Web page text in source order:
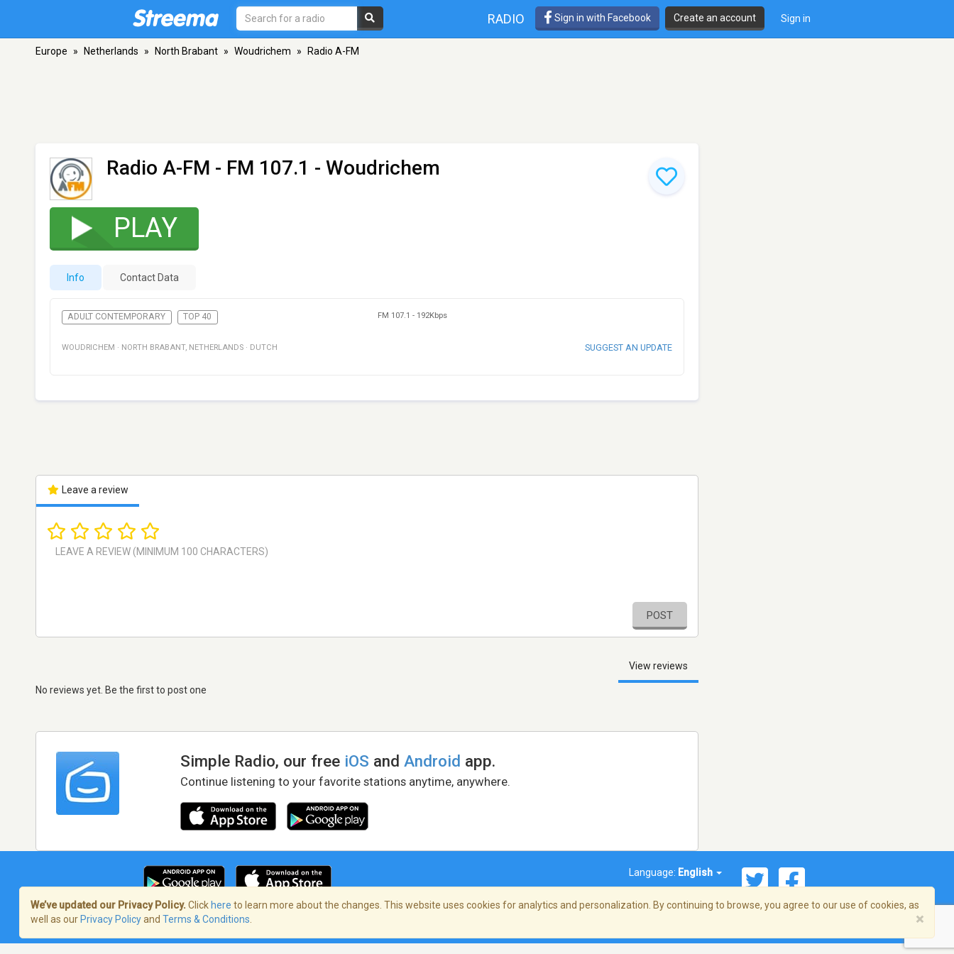
RADIO Sign in with Facebook Create an account Sign in
Europe » Netherlands » North Brabant » Woudrichem » Radio A-FM
Radio A-FM - FM 107.1 - Woudrichem
PLAY
Info Contact Data
ADULT CONTEMPORARY TOP 40 FM 107.1 - 192Kbps
WOUDRICHEM · NORTH BRABANT, NETHERLANDS · DUTCH SUGGEST AN UPDATE
Leave a review
POST
View reviews
No reviews yet. Be the first to post one
Simple Radio, our free iOS andAndroid app.
Continue listening to your favorite stations anytime, anywhere.
Language: English
Terms of Service/Privacy Policy
We’ve updated our Privacy Policy. Click here to learn more about the changes. This website uses cookies for analytics and personalization. By continuing to browse, you agree to our use of cookies, as
well as our Privacy Policyand Terms & Conditions ×